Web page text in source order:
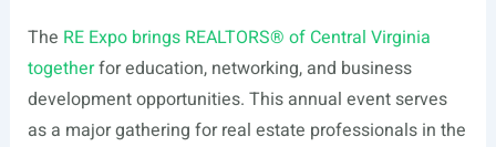
The RE Expo brings REALTORS® of Central Virginia
togetherfor education, networking, and business
development opportunities. This annual event serves
as a major gathering for real estate professionals in the